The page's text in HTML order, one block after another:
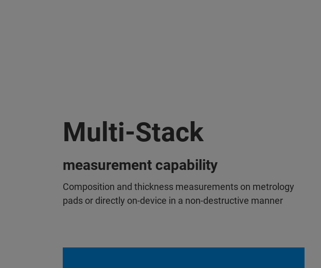
Multi-Stack
measurement capability
Composition and thickness measurements on metrology
pads or directly on-device in a non-destructive manner